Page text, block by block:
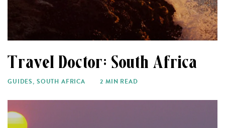
Travel Doctor: South Africa
GUIDES, SOUTH AFRICA 2 MIN READ